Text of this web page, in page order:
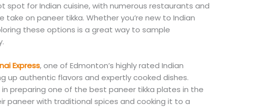
spot for Indian cuisine, with numerous restaurants and
on paneer tikka. Whether you’re new to Indian
these options is a great way to sample
Express, one of Edmonton’s highly rated Indian
up authentic flavors and expertly cooked dishes.
in preparing one of the best paneer tikka plates in the
paneer with traditional spices and cooking it to a